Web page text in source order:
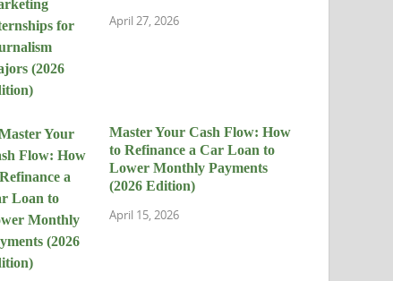
April 27, 2026
Master Your Cash Flow: How
to Refinance a Car Loan to
Lower Monthly Payments
(2026 Edition)
April 15, 2026